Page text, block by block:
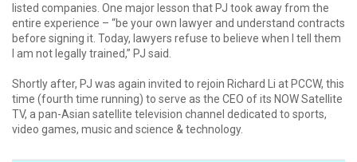
listed companies. One major lesson that PJ took away from the
entire experience – “be your own lawyer and understand contracts
before signing it. Today, lawyers refuse to believe when I tell them
I am not legally trained,” PJ said.
Shortly after, PJ was again invited to rejoin Richard Li at PCCW, this
time (fourth time running) to serve as the CEO of its NOW Satellite
TV, a pan-Asian satellite television channel dedicated to sports,
video games, music and science & technology.